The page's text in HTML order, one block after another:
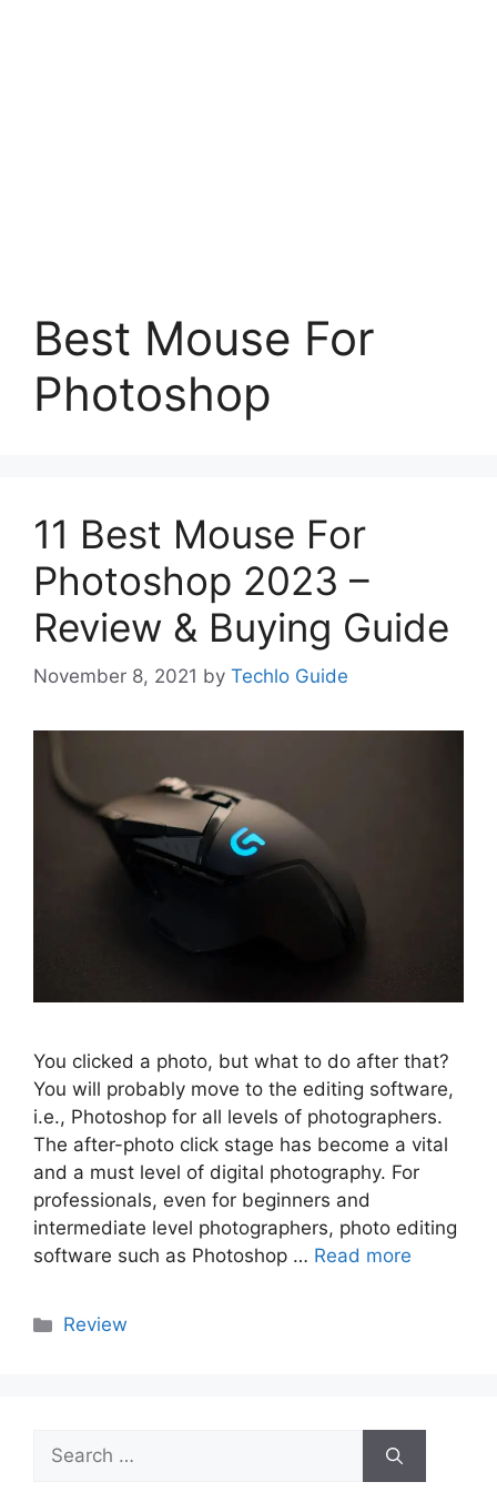
Best Mouse For
Photoshop
11 Best Mouse For
Photoshop 2023 –
Review & Buying Guide
November 8, 2021 by Techlo Guide
You clicked a photo, but what to do after that?
You will probably move to the editing software,
i.e., Photoshop for all levels of photographers.
The after-photo click stage has become a vital
and a must level of digital photography. For
professionals, even for beginners and
intermediate level photographers, photo editing
software such as Photoshop … Read more
Categories
Review
Search
for: